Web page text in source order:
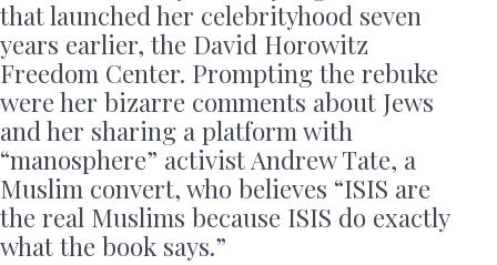
that launched her celebrityhood seven
years earlier, the David Horowitz
Freedom Center. Prompting the rebuke
were her bizarre comments about Jews
and her sharing a platform with
“manosphere” activist Andrew Tate, a
Muslim convert, who believes “ISIS are
the real Muslims because ISIS do exactly
what the book says.”